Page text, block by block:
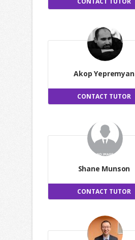
Akop Yepremyan
CONTACT TUTOR
Shane Munson
CONTACT TUTOR